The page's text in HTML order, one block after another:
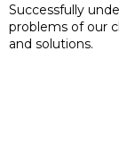
Successfully
problems of our
and solutions.